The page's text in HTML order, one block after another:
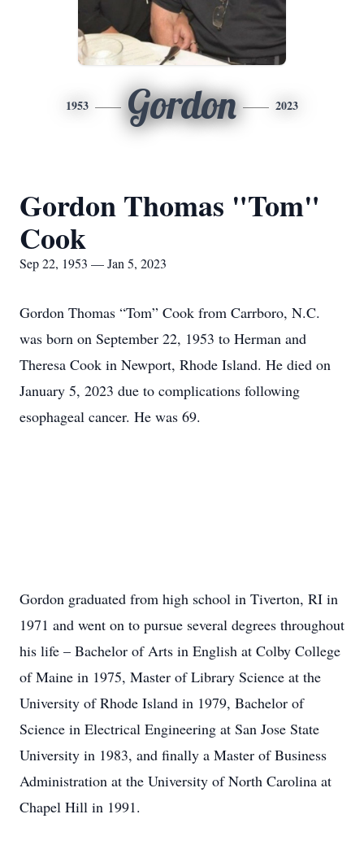
1953 Gordon 2023
Gordon Thomas "Tom"
Cook
Sep 22, 1953 — Jan 5, 2023
Gordon Thomas “Tom” Cook from Carrboro, N.C.
was born on September 22, 1953 to Herman and
Theresa Cook in Newport, Rhode Island. He died on
January 5, 2023 due to complications following
esophageal cancer. He was 69.
Gordon graduated from high school in Tiverton, RI in
1971 and went on to pursue several degrees throughout
his life – Bachelor of Arts in English at Colby College
of Maine in 1975, Master of Library Science at the
University of Rhode Island in 1979, Bachelor of
Science in Electrical Engineering at San Jose State
University in 1983, and finally a Master of Business
Administration at the University of North Carolina at
Chapel Hill in 1991.